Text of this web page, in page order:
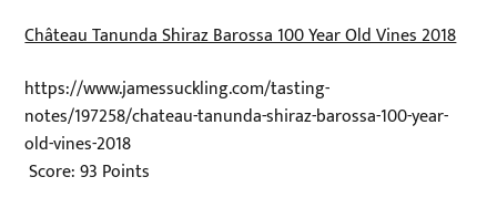
Château Tanunda Shiraz Barossa 100 Year Old Vines 2018
https://www.jamessuckling.com/tasting-
notes/197258/chateau-tanunda-shiraz-barossa-100-year-
old-vines-2018
Score: 93 Points